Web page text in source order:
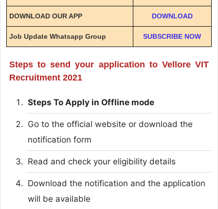
DOWNLOAD OUR APP DOWNLOAD
Job Update Whatsapp Group SUBSCRIBE NOW
Steps to send your application to Vellore VIT
Recruitment 2021
Steps To Apply in Offline mode
Go to the official website or download the
notification form
Read and check your eligibility details
Download the notification and the application
will be available